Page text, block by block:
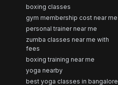
boxing classes
gym membership cost near me
personal trainer near me
zumba classes near me with
fees
boxing training near me
yoga nearby
best yoga classes in bangalore